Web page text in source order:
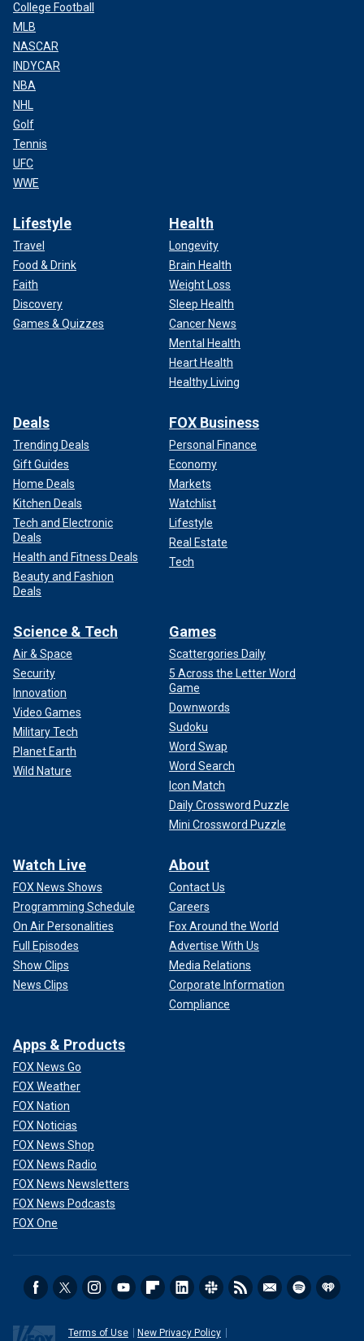
College Football
MLB
NASCAR
INDYCAR
NBA
NHL
Golf
Tennis
UFC
WWE
Lifestyle
Travel
Food & Drink
Faith
Discovery
Games & Quizzes
Health
Longevity
Brain Health
Weight Loss
Sleep Health
Cancer News
Mental Health
Heart Health
Healthy Living
Deals
Trending Deals
Gift Guides
Home Deals
Kitchen Deals
Tech and Electronic
Deals
Health and Fitness Deals
Beauty and Fashion
Deals
FOX Business
Personal Finance
Economy
Markets
Watchlist
Lifestyle
Real Estate
Tech
Science & Tech
Air & Space
Security
Innovation
Video Games
Military Tech
Planet Earth
Wild Nature
Games
Scattergories Daily
5 Across the Letter Word
Game
Downwords
Sudoku
Word Swap
Word Search
Icon Match
Daily Crossword Puzzle
Mini Crossword Puzzle
Watch Live
FOX News Shows
Programming Schedule
On Air Personalities
Full Episodes
Show Clips
News Clips
About
Contact Us
Careers
Fox Around the World
Advertise With Us
Media Relations
Corporate Information
Compliance
Apps & Products
FOX News Go
FOX Weather
FOX Nation
FOX Noticias
FOX News Shop
FOX News Radio
FOX News Newsletters
FOX News Podcasts
FOX One
Terms of Use New Privacy Policy